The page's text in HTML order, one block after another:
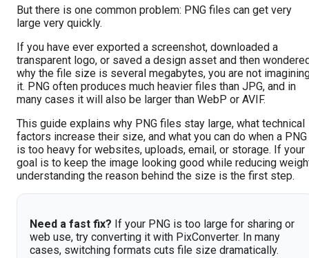
But there is one common problem: PNG files can get very
large very quickly.
If you have ever exported a screenshot, downloaded a
transparent logo, or saved a design asset and then
why the file size is several megabytes, you are not
it. PNG often produces much heavier files than JPG, and in
many cases it will also be larger than WebP or AVIF.
This guide explains why PNG files stay large, what technical
factors increase their size, and what you can do when a PNG
is too heavy for websites, uploads, email, or storage. If your
goal is to keep the image looking good while reducing
understanding the reason behind the size is the first step.
Need a fast fix? If your PNG is too large for sharing or
web use, try converting it with PixConverter. In many
cases, switching formats cuts file size dramatically.